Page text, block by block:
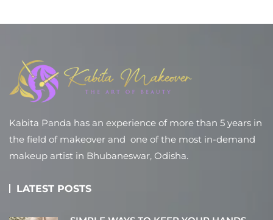
Kabita Panda has an experience of more than 5 years in
the field of makeover and one of the most in-demand
makeup artist in Bhubaneswar, Odisha.
LATEST POSTS